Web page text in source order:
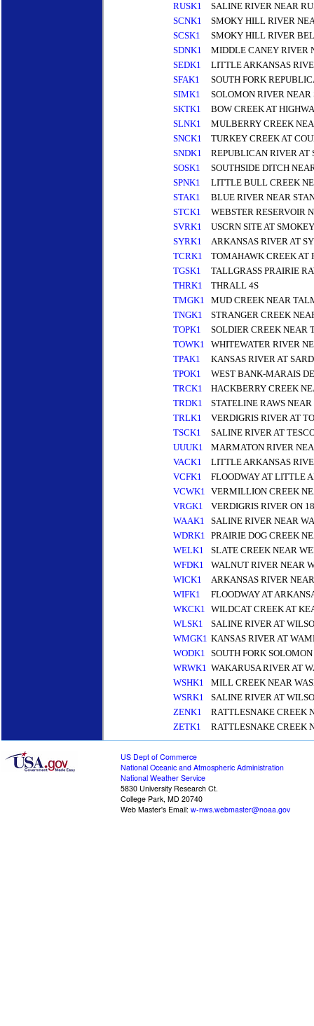
RUSK1
SALINE RIVER NEAR
SCNK1
SMOKY HILL RIVER
SCSK1
SMOKY HILL RIVER
SDNK1
MIDDLE CANEY RIVER
SEDK1
LITTLE ARKANSAS
SFAK1
SOUTH FORK
SIMK1
SOLOMON RIVER NEAR
SKTK1
BOW CREEK AT
SLNK1
MULBERRY CREEK
SNCK1
TURKEY CREEK AT
SNDK1
REPUBLICAN RIVER AT
SOSK1
SOUTHSIDE DITCH
SPNK1
LITTLE BULL CREEK
STAK1
BLUE RIVER NEAR
STCK1
WEBSTER RESERVOIR
SVRK1
USCRN SITE AT
SYRK1
ARKANSAS RIVER AT
TCRK1
TOMAHAWK CREEK AT
TGSK1
TALLGRASS PRAIRIE
THRK1
THRALL 4S
TMGK1
MUD CREEK NEAR
TNGK1
STRANGER CREEK
TOPK1
SOLDIER CREEK NEAR
TOWK1
WHITEWATER RIVER
TPAK1
KANSAS RIVER AT
TPOK1
WEST BANK-MARAIS
TRCK1
HACKBERRY CREEK
TRDK1
STATELINE RAWS
TRLK1
VERDIGRIS RIVER AT
TSCK1
SALINE RIVER AT
UUUK1
MARMATON RIVER
VACK1
LITTLE ARKANSAS
VCFK1
FLOODWAY AT LITTLE
VCWK1 VERMILLION CREEK
VRGK1
VERDIGRIS RIVER ON
WAAK1
SALINE RIVER NEAR
WDRK1 PRAIRIE DOG CREEK
WELK1
SLATE CREEK NEAR
WFDK1
WALNUT RIVER NEAR
WICK1
ARKANSAS RIVER
WIFK1
FLOODWAY AT
WKCK1 WILDCAT CREEK AT
WLSK1
SALINE RIVER AT
WMGK1 KANSAS RIVER AT
WODK1 SOUTH FORK
WRWK1 WAKARUSA RIVER AT
WSHK1
MILL CREEK NEAR
WSRK1
SALINE RIVER AT
ZENK1
RATTLESNAKE CREEK
ZETK1
RATTLESNAKE CREEK
US Dept of Commerce
National Oceanic and Atmospheric Administration
National Weather Service
5830 University Research Ct.
College Park, MD 20740
Web Master's Email: w-nws.webmaster@noaa.gov